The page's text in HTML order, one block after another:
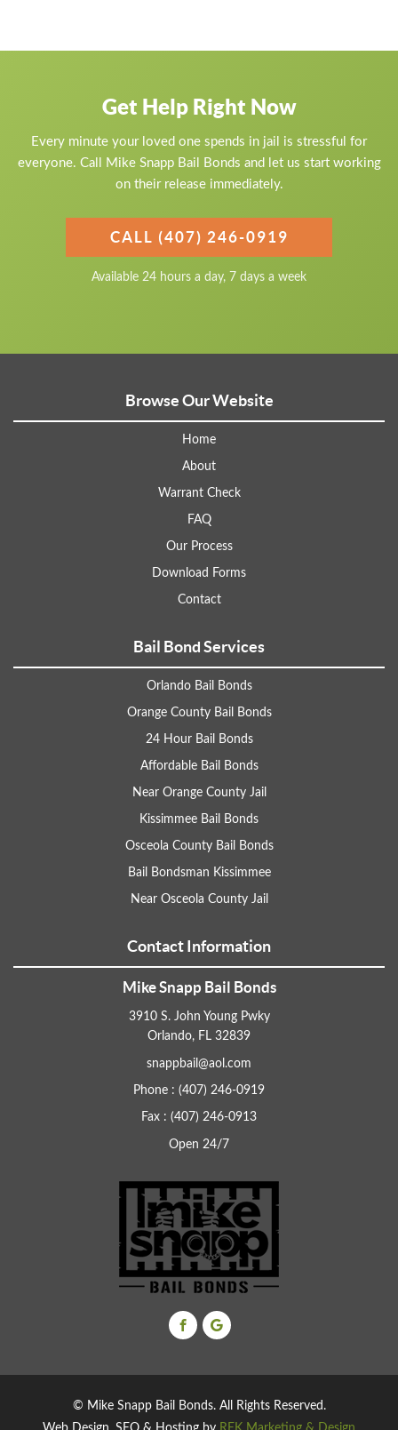
Get Help Right Now
Every minute your loved one spends in jail is stressful for
everyone. Call Mike Snapp Bail Bonds and let us start working
on their release immediately.
CALL (407) 246-0919
Available 24 hours a day, 7 days a week
Browse Our Website
Home
About
Warrant Check
FAQ
Our Process
Download Forms
Contact
Bail Bond Services
Orlando Bail Bonds
Orange County Bail Bonds
24 Hour Bail Bonds
Affordable Bail Bonds
Near Orange County Jail
Kissimmee Bail Bonds
Osceola County Bail Bonds
Bail Bondsman Kissimmee
Near Osceola County Jail
Contact Information
Mike Snapp Bail Bonds
3910 S. John Young Pwky
Orlando, FL 32839
snappbail@aol.com
Phone : (407) 246-0919
Fax : (407) 246-0913
Open 24/7
© Mike Snapp Bail Bonds. All Rights Reserved.